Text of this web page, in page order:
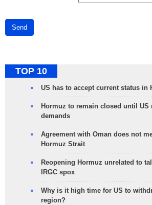
Send
TOP 10
US has to accept current status in
Hormuz to remain closed until US
demands
Agreement with Oman does not
Hormuz Strait
Reopening Hormuz unrelated to
IRGC spox
Why is it high time for US to
region?